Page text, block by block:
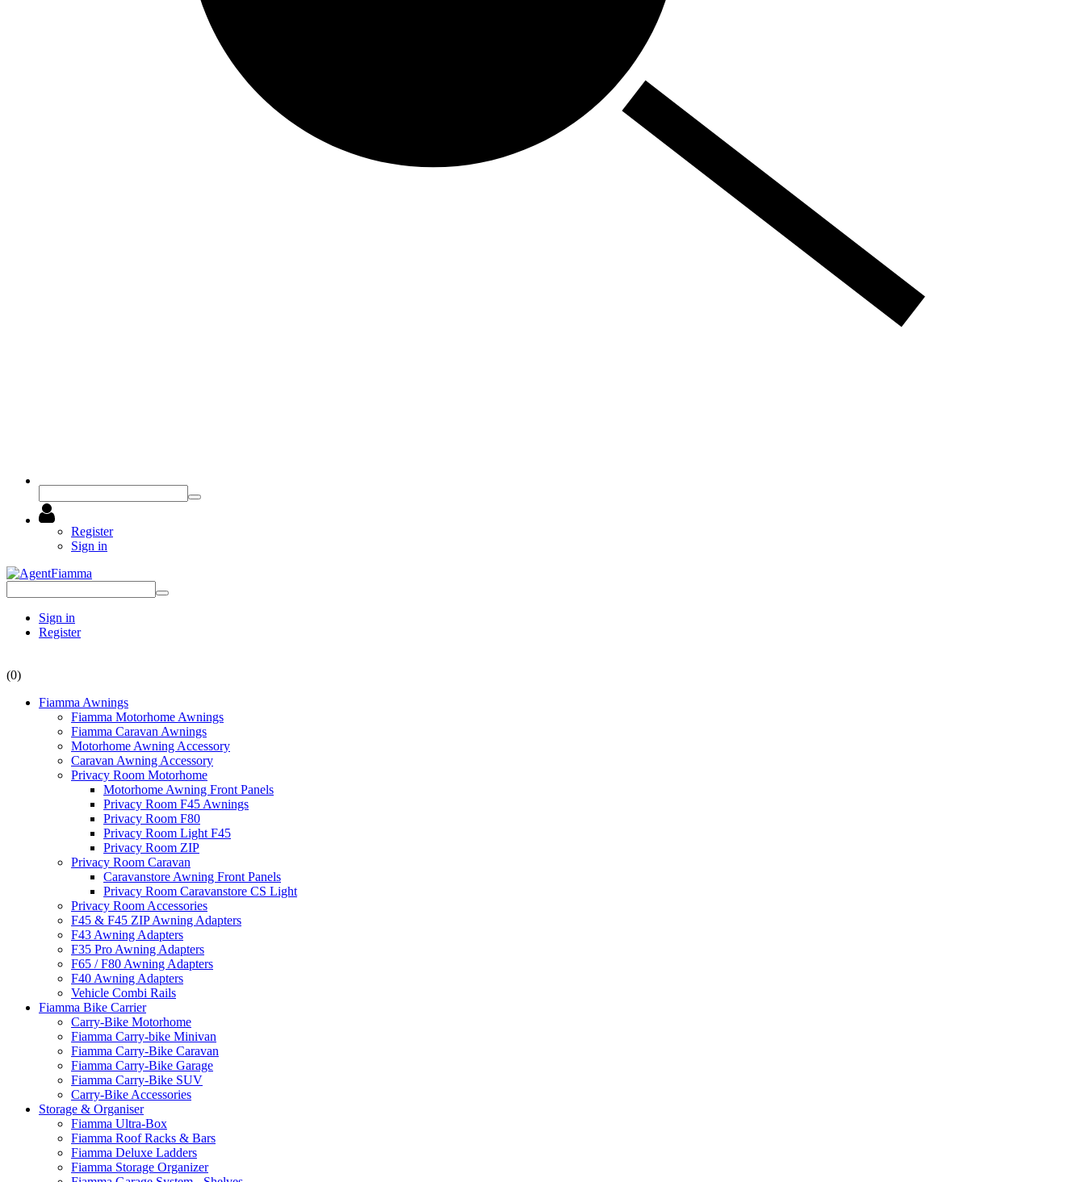
Register
Sign in
Sign in
Register
(0)
Fiamma Awnings
Fiamma Motorhome Awnings
Fiamma Caravan Awnings
Motorhome Awning Accessory
Caravan Awning Accessory
Privacy Room Motorhome
Motorhome Awning Front Panels
Privacy Room F45 Awnings
Privacy Room F80
Privacy Room Light F45
Privacy Room ZIP
Privacy Room Caravan
Caravanstore Awning Front Panels
Privacy Room Caravanstore CS Light
Privacy Room Accessories
F45 & F45 ZIP Awning Adapters
F43 Awning Adapters
F35 Pro Awning Adapters
F65 / F80 Awning Adapters
F40 Awning Adapters
Vehicle Combi Rails
Fiamma Bike Carrier
Carry-Bike Motorhome
Fiamma Carry-bike Minivan
Fiamma Carry-Bike Caravan
Fiamma Carry-Bike Garage
Fiamma Carry-Bike SUV
Carry-Bike Accessories
Storage & Organiser
Fiamma Ultra-Box
Fiamma Roof Racks & Bars
Fiamma Deluxe Ladders
Fiamma Storage Organizer